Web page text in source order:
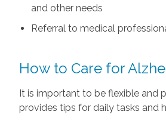
and other needs
Referral to medical
How to Care for
It is important to be flexible and
provides tips for daily tasks and